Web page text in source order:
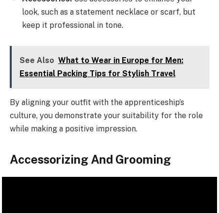
look, such as a statement necklace or scarf, but
keep it professional in tone.
See Also What to Wear in Europe for Men:
Essential Packing Tips for Stylish Travel
By aligning your outfit with the apprenticeship’s
culture, you demonstrate your suitability for the role
while making a positive impression.
Accessorizing And Grooming